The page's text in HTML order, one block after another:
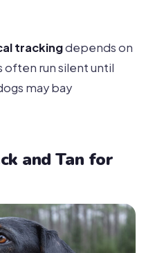
trackingdepends on
often run silent until
may bay
and Tan for